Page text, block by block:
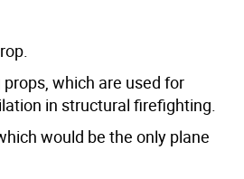
which are used for
in structural firefighting.
would be the only plane